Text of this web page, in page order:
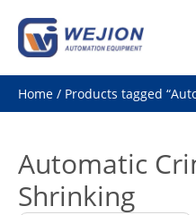
Home / Products tagged
Automatic
Shrinking